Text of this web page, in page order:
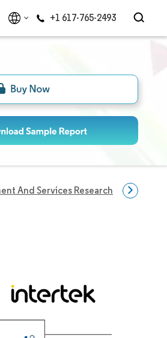
+1 617-765-2493
And Services Research Asia-